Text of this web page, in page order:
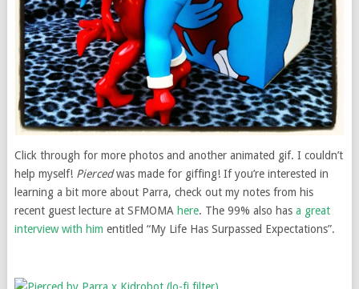
Click through for more photos and another animated gif. I couldn’t
help myself! Piercedwas made for giffing! If you’re interested in
learning a bit more about Parra, check out my notes from his
recent guest lecture at SFMOMA here. The 99% also has a great
interview with him entitled “My Life Has Surpassed Expectations”.